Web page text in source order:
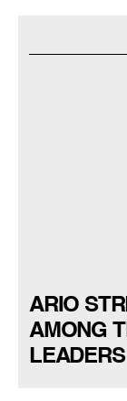
ARIO
AMONG
LEADERS